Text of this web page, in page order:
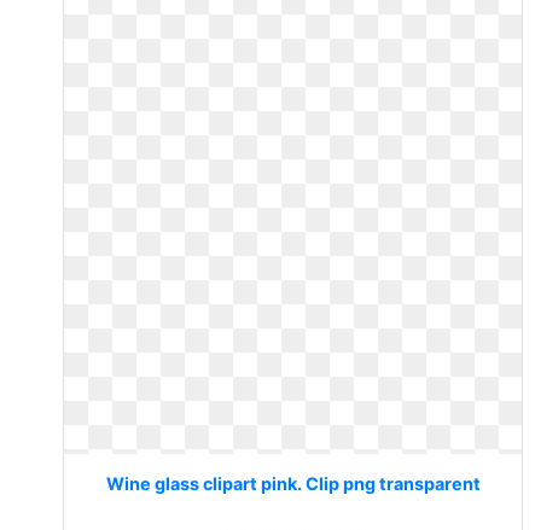
Wine glass clipart pink. Clip png transparent